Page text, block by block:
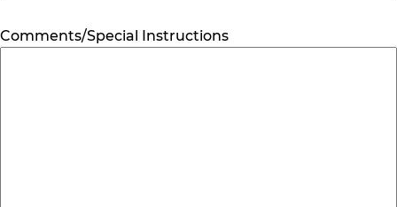
Comments/Special Instructions